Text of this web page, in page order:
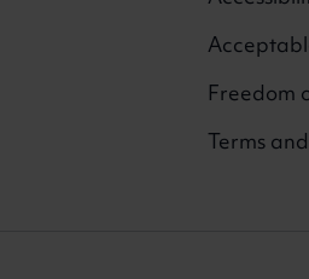
Freedom
Terms